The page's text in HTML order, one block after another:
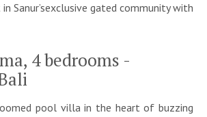
Sanur’sexclusive gated community with
4 bedrooms -
pool villa in the heart of buzzing